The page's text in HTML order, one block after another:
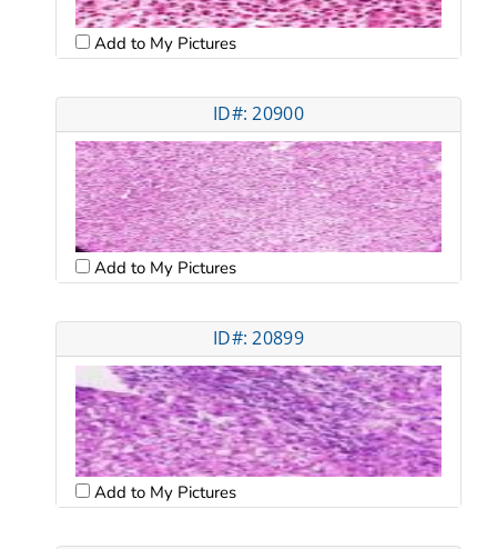
Add to My Pictures
ID#: 20900
Add to My Pictures
ID#: 20899
Add to My Pictures